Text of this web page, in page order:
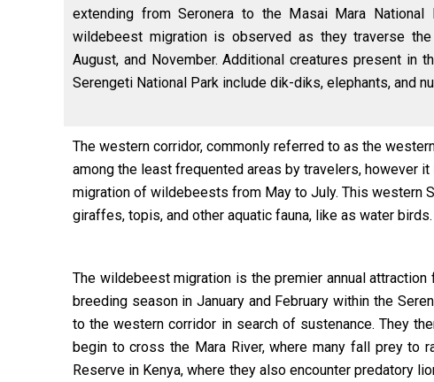
extending from Seronera to the Masai Mara National
wildebeest migration is observed as they traverse
August, and November. Additional creatures present in
Serengeti National Park include dik-diks, elephants, and
The western corridor, commonly referred to as the
among the least frequented areas by travelers, however
migration of wildebeests from May to July. This western
giraffes, topis, and other aquatic fauna, like as water birds.
The wildebeest migration is the premier annual
breeding season in January and February within the
to the western corridor in search of sustenance. They
begin to cross the Mara River, where many fall prey to
Reserve in Kenya, where they also encounter predatory